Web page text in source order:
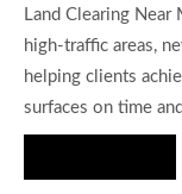
Land Clearing
high-traffic areas,
helping clients
surfaces on time